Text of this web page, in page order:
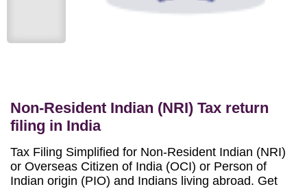
Non-Resident Indian (NRI) Tax return
filing in India
Tax Filing Simplified for Non-Resident Indian (NRI)
or Overseas Citizen of India (OCI) or Person of
Indian origin (PIO) and Indians living abroad. Get